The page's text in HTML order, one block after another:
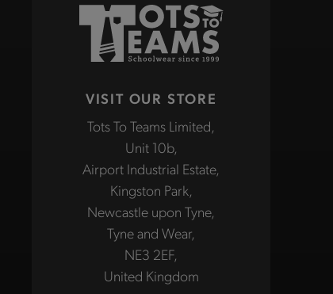
VISIT OUR STORE
Tots To Teams Limited,
Unit 10b,
Airport Industrial Estate,
Kingston Park,
Newcastle upon Tyne,
Tyne and Wear,
NE3 2EF,
United Kingdom